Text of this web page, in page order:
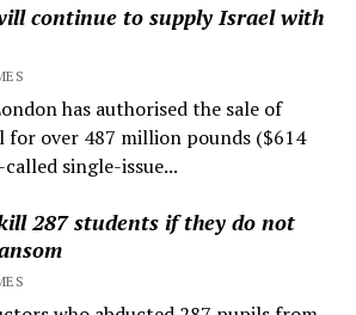
continue to supply Israel with
has authorised the sale of
for over 487 million pounds ($614
single-issue...
287 students if they do not